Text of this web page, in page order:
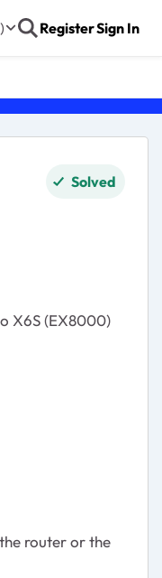
RegisterSign In
Solved
X6S (EX8000)
router or the